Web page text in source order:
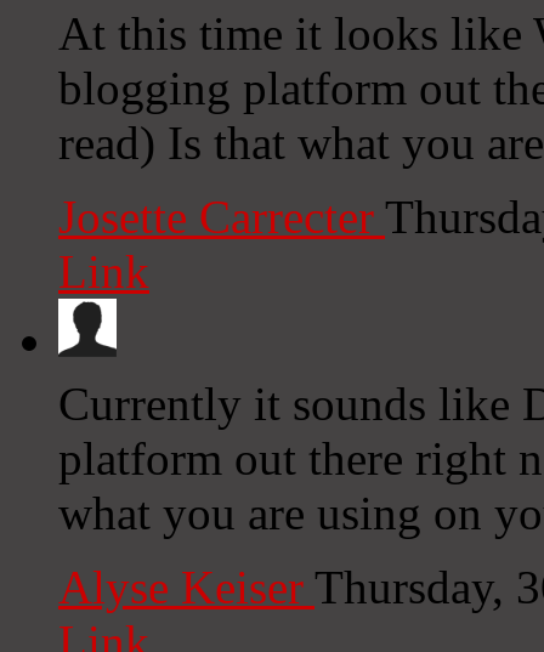
At this time it looks like
blogging platform out
read) Is that what you
Josette Carrecter
Link
Currently it sounds like
platform out there right
what you are using on
Alyse Keiser Thursday,